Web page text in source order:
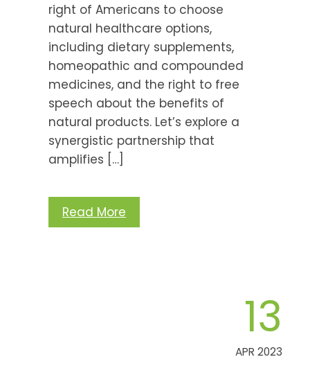
right of Americans to choose
natural healthcare options,
including dietary supplements,
homeopathic and compounded
medicines, and the right to free
speech about the benefits of
natural products. Let’s explore a
synergistic partnership that
amplifies […]
Read More
13
APR 2023